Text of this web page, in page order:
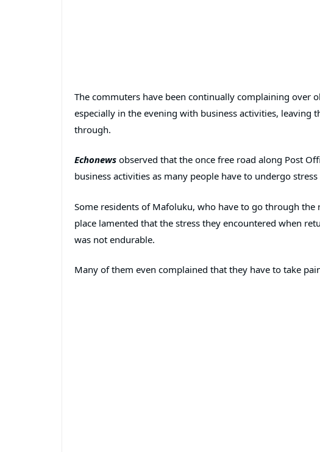
The commuters have been continually complaining over
especially in the evening with business activities, leaving
through.
Echonews observed that the once free road along Post
business activities as many people have to undergo
Some residents of Mafoluku, who have to go through
place lamented that the stress they encountered when
was not endurable.
Many of them even complained that they have to take